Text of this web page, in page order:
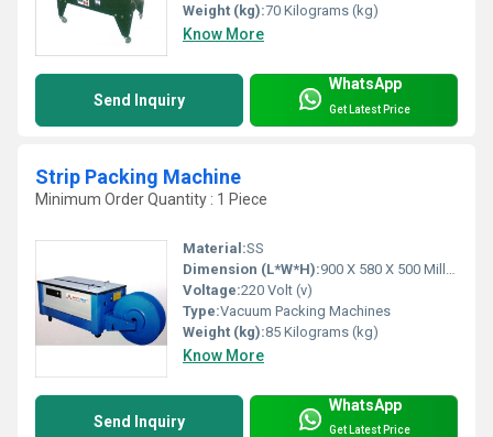
Weight (kg):70 Kilograms (kg)
Know More
Send Inquiry
WhatsApp
Get Latest Price
Strip Packing Machine
Minimum Order Quantity : 1 Piece
Material:SS
Dimension (L*W*H):900 X 580 X 500 Millimeter (mm)
Voltage:220 Volt (v)
Type:Vacuum Packing Machines
Weight (kg):85 Kilograms (kg)
Know More
Send Inquiry
WhatsApp
Get Latest Price